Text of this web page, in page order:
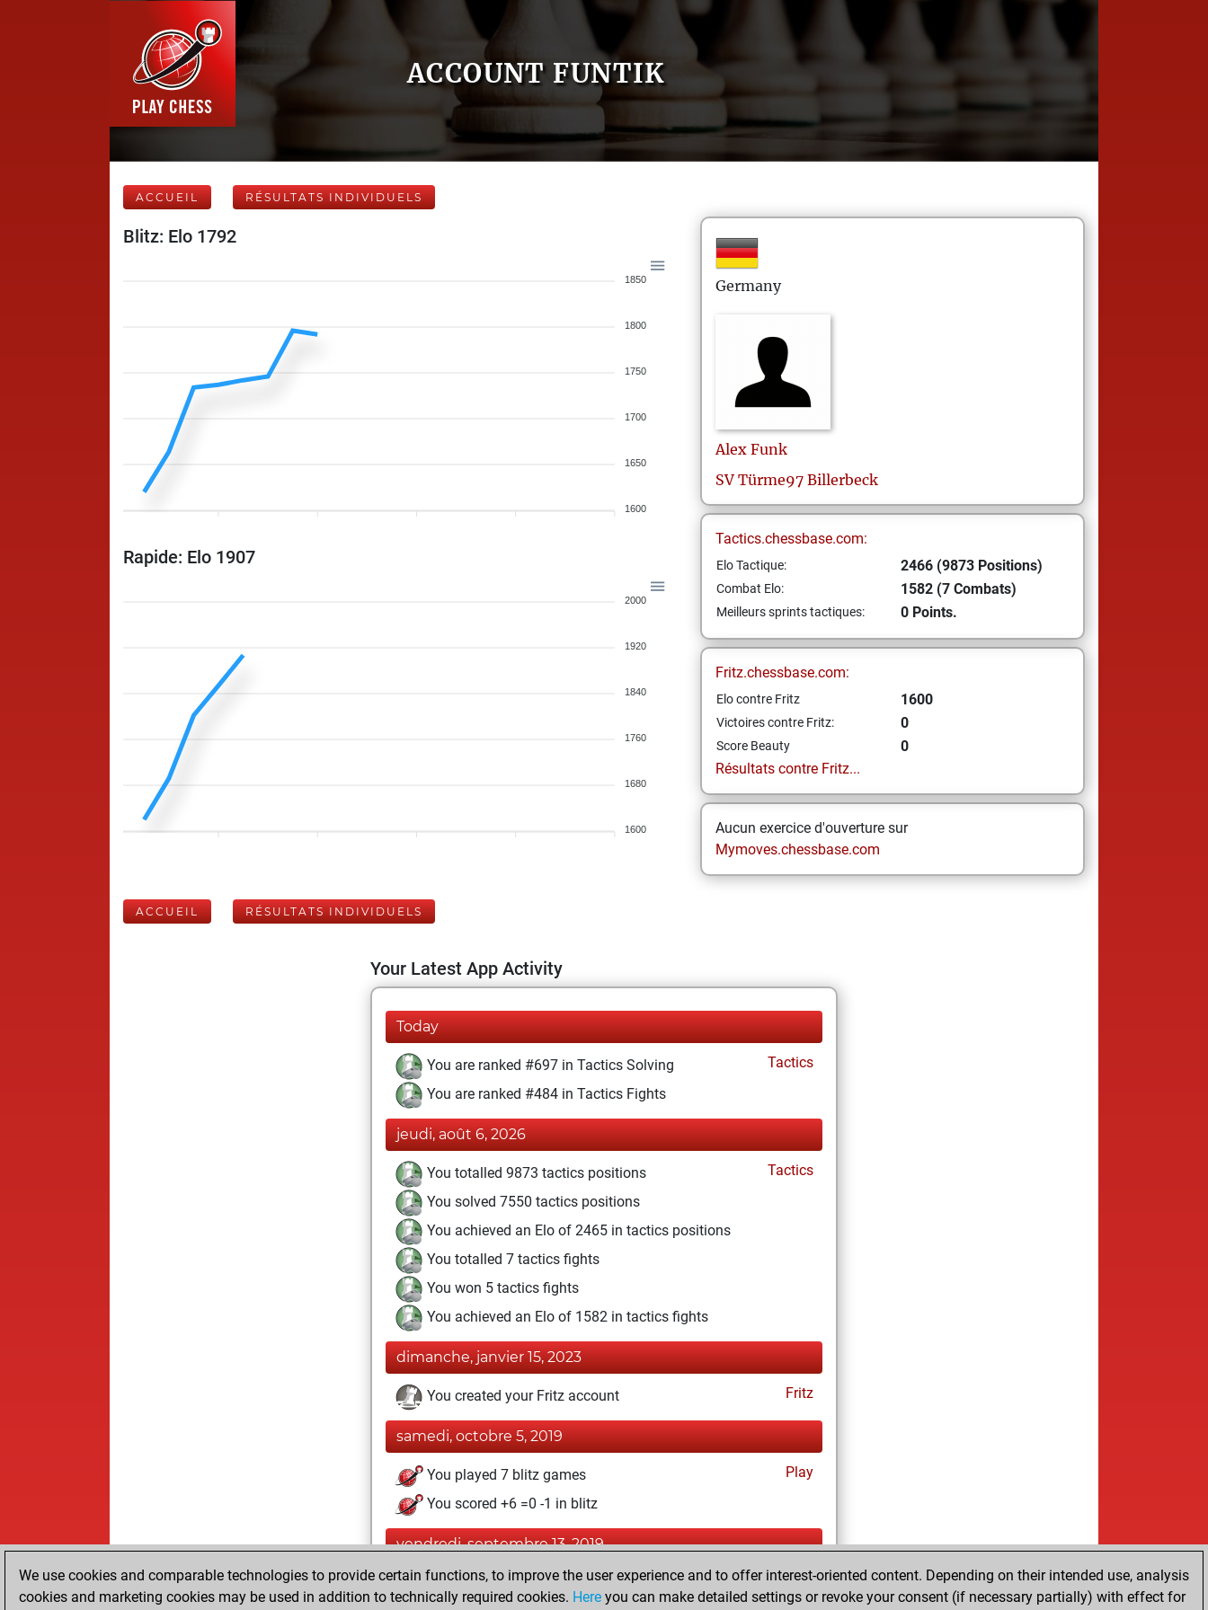
ACCOUNT FUNTIK
ACCUEIL RÉSULTATS INDIVIDUELS
Blitz: Elo 1792
1850
1800
1750
1700
1650
1600
Rapide: Elo 1907
2000
1920
1840
1760
1680
1600
Germany
Alex Funk
SV Türme97 Billerbeck
Tactics.chessbase.com:
Elo Tactique: 2466 (9873 Positions)
Combat Elo: 1582 (7 Combats)
Meilleurs sprints tactiques: 0 Points.
Fritz.chessbase.com:
Elo contre Fritz 1600
Victoires contre Fritz: 0
Score Beauty
0
Résultats contre Fritz...
Aucun exercice d'ouverture sur
Mymoves.chessbase.com
ACCUEIL RÉSULTATS INDIVIDUELS
Your Latest App Activity
Today
You are ranked #697 in Tactics Solving
Tactics
You are ranked #484 in Tactics Fights
jeudi, août 6, 2026
You totalled 9873 tactics positions
Tactics
You solved 7550 tactics positions
You achieved an Elo of 2465 in tactics positions
You totalled 7 tactics fights
You won 5 tactics fights
You achieved an Elo of 1582 in tactics fights
dimanche, janvier 15, 2023
You created your Fritz account Fritz
samedi, octobre 5, 2019
You played 7 blitz games
Play
You scored +6 =0 -1 in blitz
vendredi, septembre 13, 2019
You played 4 slow games
Play
We use cookies and comparable technologies to provide certain functions, to improve the user experience and to offer interest-oriented content. Depending on their intended use, analysis
cookies and marketing cookies may be used in addition to technically required cookies. Here you can make detailed settings or revoke your consent (if necessary partially) with effect for